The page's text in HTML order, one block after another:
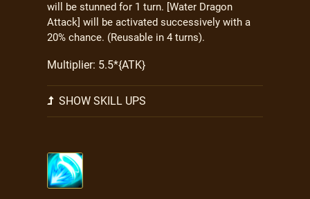
will be stunned for 1 turn. [Water Dragon
Attack] will be activated successively with a
20% chance. (Reusable in 4 turns).
Multiplier: 5.5*{ATK}
SHOW SKILL UPS